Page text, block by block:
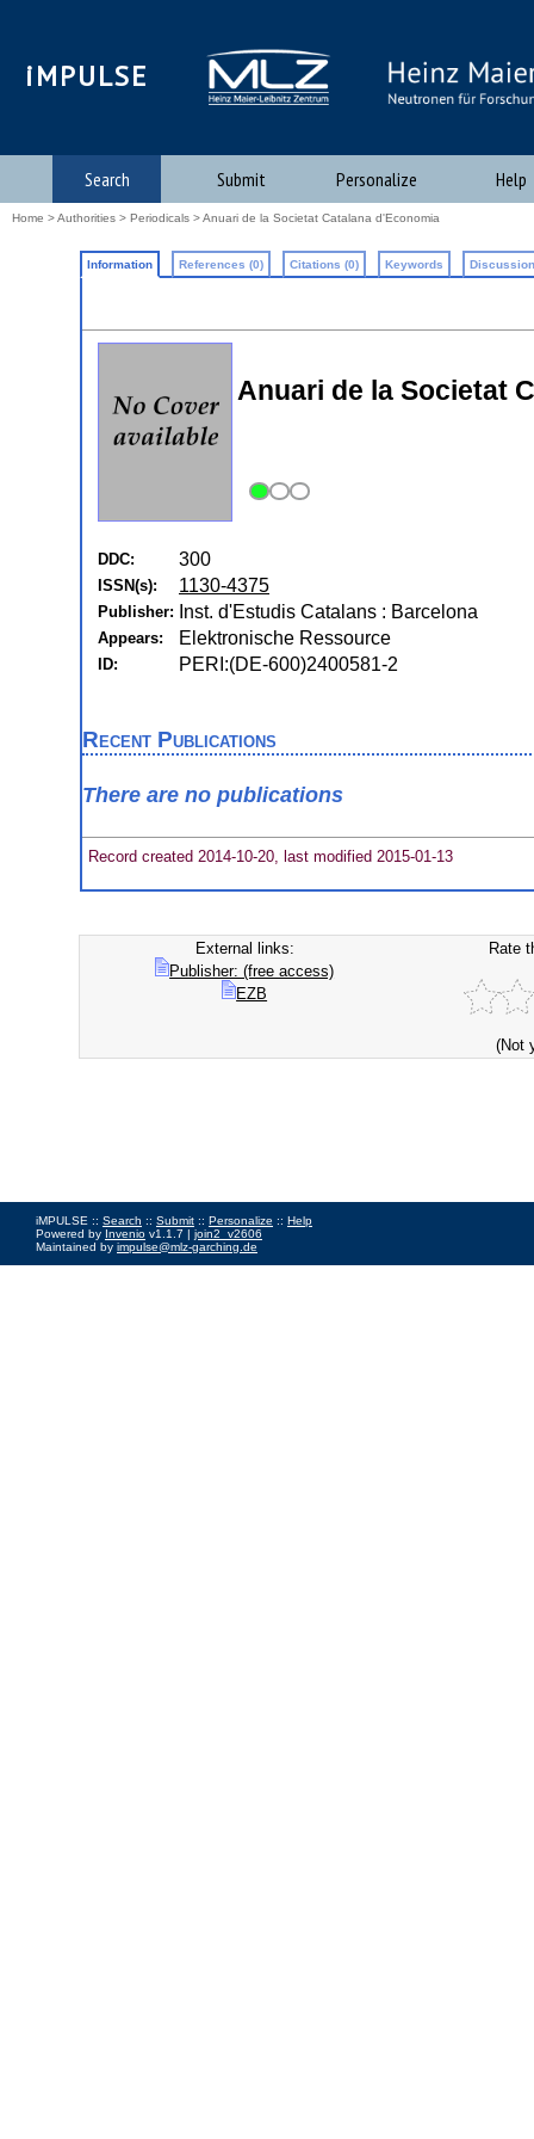
iMPULSE
Search Submit Personalize Help
Home >Authorities > Periodicals > Anuari de la Societat Catalana d'Economia
Information References (0) Citations (0) Keywords
Anuari de la Societat
DDC: 300
ISSN(s): 1130-4375
Publisher: Inst. d'Estudis Catalans : Barcelona
Appears: Elektronische Ressource
ID: PERI:(DE-600)2400581-2
Recent Publications
There are no publications
Record created 2014-10-20, last modified 2015-01-13
External links:
Publisher: (free access)
EZB
Rate
(Not
iMPULSE :: Search :: Submit :: Personalize :: Help
Powered by Invenio v1.1.7 | join2_v2606
Maintained by impulse@mlz-garching.de